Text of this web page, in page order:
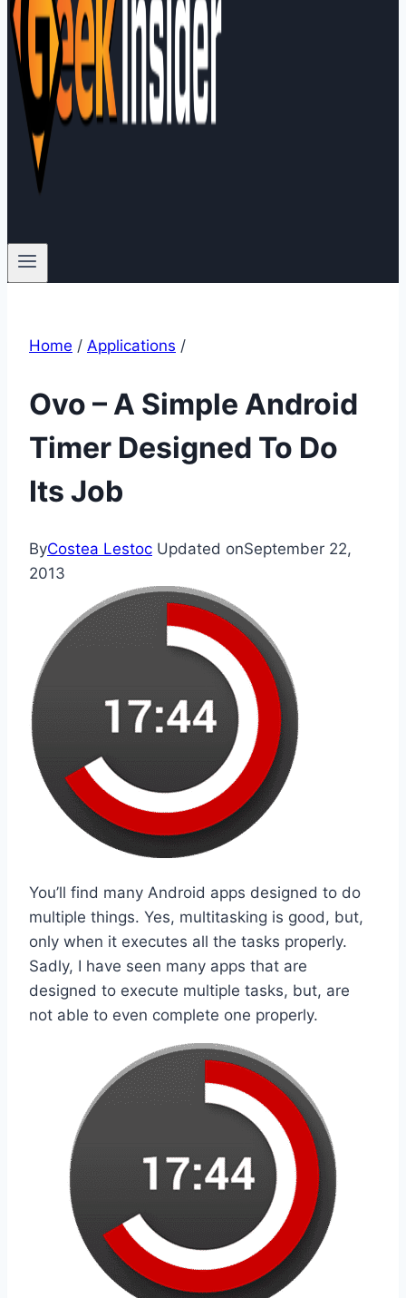
Home / Applications /
Ovo – A Simple Android
Timer Designed To Do
Its Job
ByCostea Lestoc Updated onSeptember 22,
2013
You’ll find many Android apps designed to do
multiple things. Yes, multitasking is good, but,
only when it executes all the tasks properly.
Sadly, I have seen many apps that are
designed to execute multiple tasks, but, are
not able to even complete one properly.